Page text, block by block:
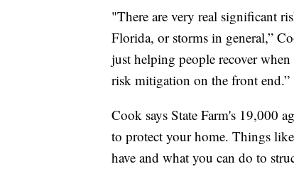
"There are very real significant
Florida, or storms in general,”
just helping people recover
risk mitigation on the front end.”
Cook says State Farm's 19,000
to protect your home. Things
have and what you can do to